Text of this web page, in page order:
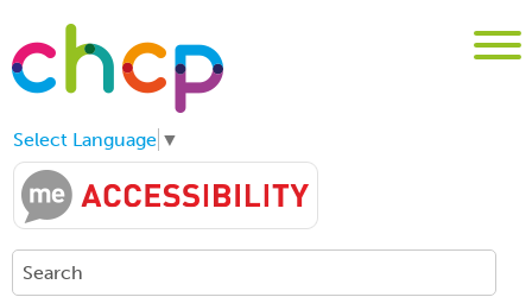
Select Language ▼